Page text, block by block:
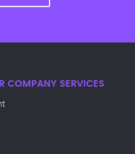
COMPANY SERVICES